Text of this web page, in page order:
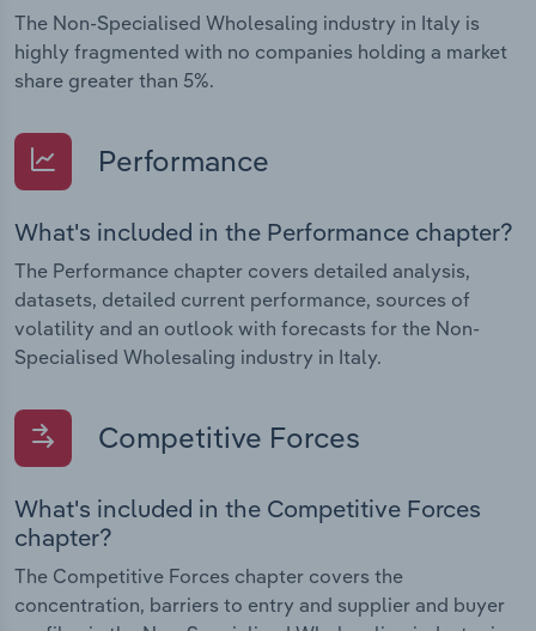
The Non-Specialised Wholesaling industry in Italy is
highly fragmented with no companies holding a market
share greater than 5%.
Performance
What's included in the Performance chapter?
The Performance chapter covers detailed analysis,
datasets, detailed current performance, sources of
volatility and an outlook with forecasts for the Non-
Specialised Wholesaling industry in Italy.
Competitive Forces
What's included in the Competitive Forces
chapter?
The Competitive Forces chapter covers the
concentration, barriers to entry and supplier and buyer